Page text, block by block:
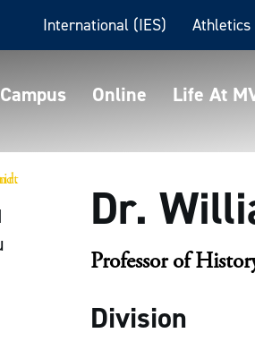
International (IES) Athletics
Online Life At
Dr.
Professor of
Division